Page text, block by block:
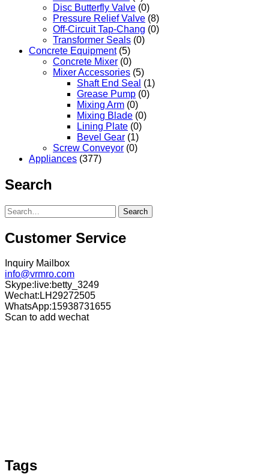
Disc Butterfly Valve (0)
Pressure Relief Valve (8)
Off-Circuit Tap-Chang (0)
Transformer Seals (0)
Concrete Equipment (5)
Concrete Mixer (0)
Mixer Accessories (5)
Shaft End Seal (1)
Grease Pump (0)
Mixing Arm (0)
Mixing Blade (0)
Lining Plate (0)
Bevel Gear (1)
Screw Conveyor (0)
Appliances (377)
Search
Search
Customer Service
Inquiry Mailbox
info@vrmro.com
Skype:live:betty_3249
Wechat:LH29272505
WhatsApp:15938731655
Scan to add wechat
Tags